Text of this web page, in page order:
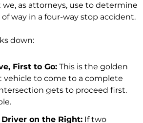
as attorneys, use to determine
way in a four-way stop accident.
down:
First to Go: This is the golden
vehicle to come to a complete
gets to proceed first.
on the Right: If two